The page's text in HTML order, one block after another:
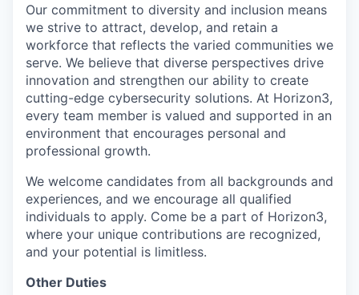
Our commitment to diversity and inclusion means
we strive to attract, develop, and retain a
workforce that reflects the varied communities we
serve. We believe that diverse perspectives drive
innovation and strengthen our ability to create
cutting-edge cybersecurity solutions. At Horizon3,
every team member is valued and supported in an
environment that encourages personal and
professional growth.
We welcome candidates from all backgrounds and
experiences, and we encourage all qualified
individuals to apply. Come be a part of Horizon3,
where your unique contributions are recognized,
and your potential is limitless.
Other Duties